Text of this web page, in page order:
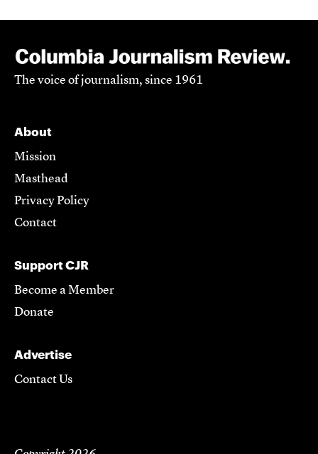
The voice of journalism, since 1961
About
Mission
Masthead
Privacy Policy
Contact
Support CJR
Become a Member
Donate
Advertise
Contact Us